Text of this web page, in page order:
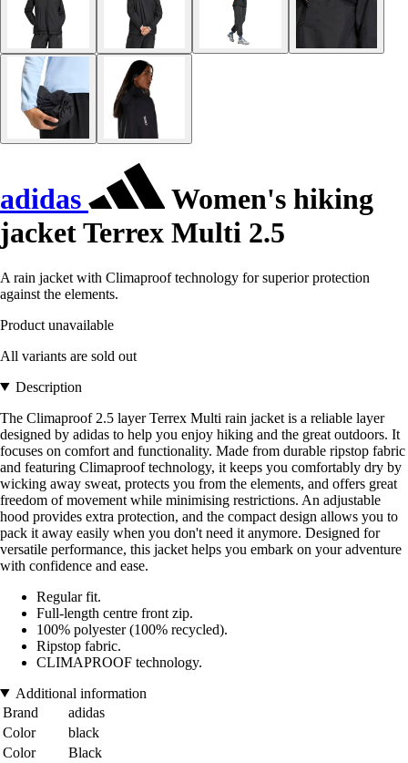
adidas
Women's hiking
jacket Terrex Multi 2.5
A rain jacket with Climaproof technology for superior protection
against the elements.
Product unavailable
All variants are sold out
Description
The Climaproof 2.5 layer Terrex Multi rain jacket is a reliable layer
designed by adidas to help you enjoy hiking and the great outdoors. It
focuses on comfort and functionality. Made from durable ripstop fabric
and featuring Climaproof technology, it keeps you comfortably dry by
wicking away sweat, protects you from the elements, and offers great
freedom of movement while minimising restrictions. An adjustable
hood provides extra protection, and the compact design allows you to
pack it away easily when you don't need it anymore. Designed for
versatile performance, this jacket helps you embark on your adventure
with confidence and ease.
Regular fit.
Full-length centre front zip.
100% polyester (100% recycled).
Ripstop fabric.
CLIMAPROOF technology.
Additional information
Brand
adidas
Color
black
Color
Black